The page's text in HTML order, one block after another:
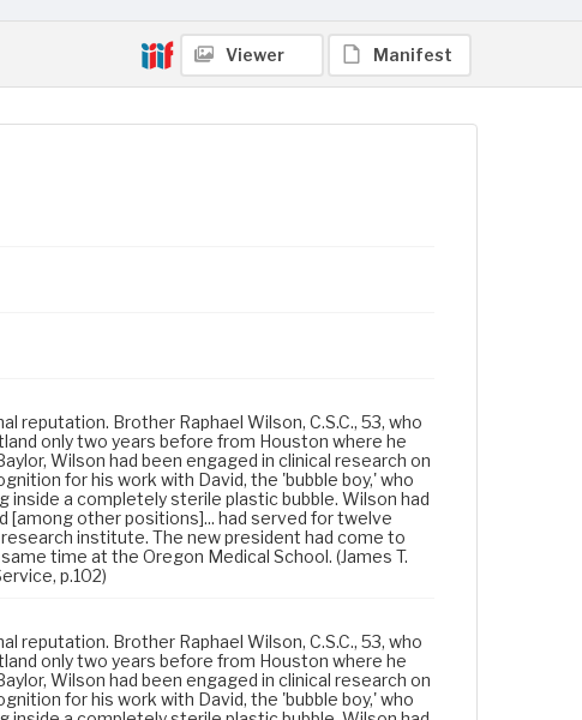
Viewer Manifest
reputation. Brother Raphael Wilson, C.S.C., 53, who
only two years before from Houston where he
Wilson had been engaged in clinical research on
for his work with David, the 'bubble boy,' who
inside a completely sterile plastic bubble. Wilson had
[among other positions]... had served for twelve
institute. The new president had come to
time at the Oregon Medical School. (James T.
p.102)
reputation. Brother Raphael Wilson, C.S.C., 53, who
only two years before from Houston where he
Wilson had been engaged in clinical research on
for his work with David, the 'bubble boy,' who